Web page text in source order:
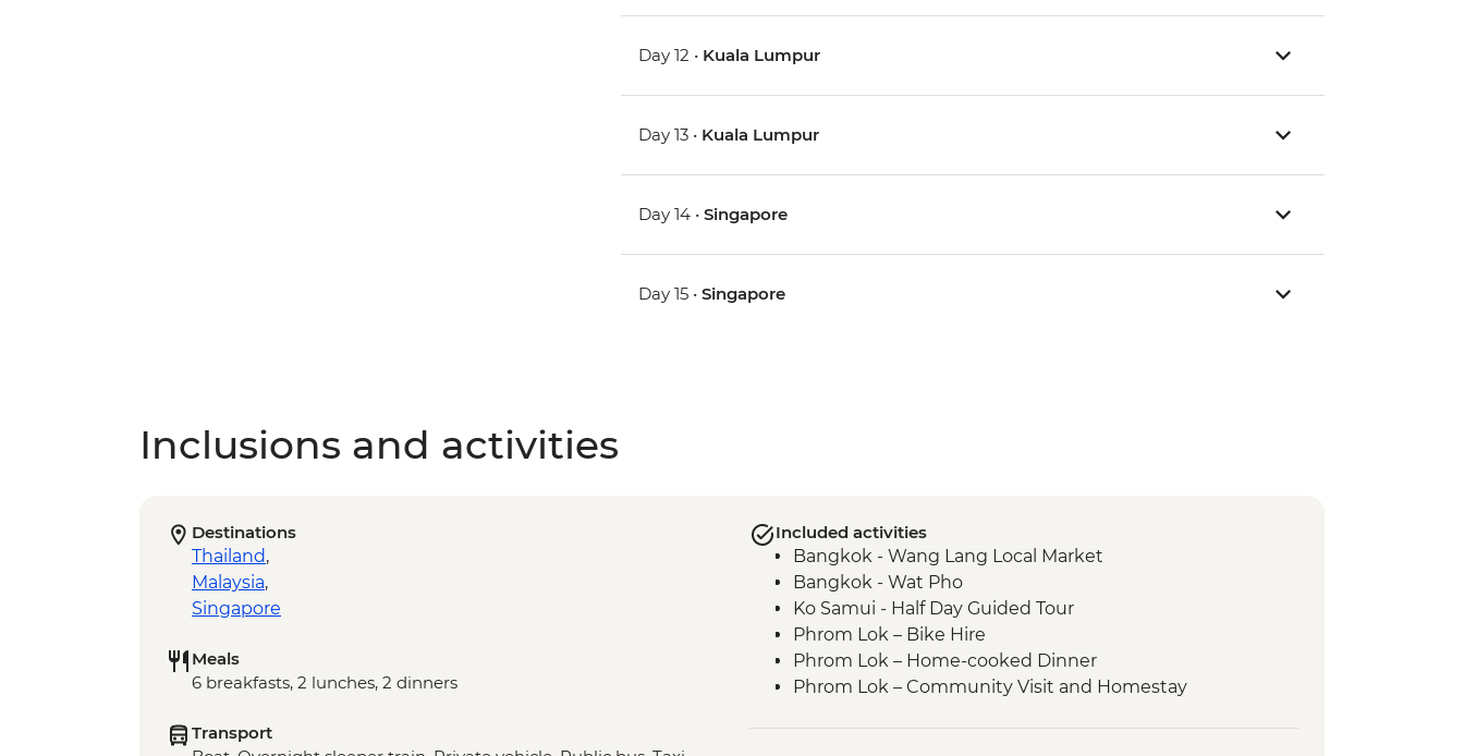
Day 12 • Kuala Lumpur
Day 13 • Kuala Lumpur
Day 14 •Singapore
Day 15 •Singapore
Inclusions and activities
Destinations
Thailand,
Malaysia,
Singapore
Meals
6 breakfasts, 2 lunches, 2 dinners
Transport
Included activities
Bangkok - Wang Lang Local Market
Bangkok - Wat Pho
Ko Samui - Half Day Guided Tour
Phrom Lok – Bike Hire
Phrom Lok – Home-cooked Dinner
Phrom Lok – Community Visit and Homestay